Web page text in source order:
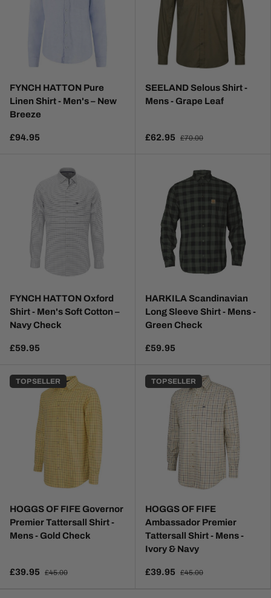
FYNCH HATTON Pure
Linen Shirt - Men's – New
Breeze
£94.95
SEELAND Selous Shirt -
Mens - Grape Leaf
£62.95 £70.00
FYNCH HATTON Oxford
Shirt - Men's Soft Cotton –
Navy Check
£59.95
HARKILA Scandinavian
Long Sleeve Shirt - Mens -
Green Check
£59.95
TOP SELLER
HOGGS OF FIFE Governor
Premier Tattersall Shirt -
Mens - Gold Check
£39.95 £45.00
TOP SELLER
HOGGS OF FIFE
Ambassador Premier
Tattersall Shirt - Mens -
Ivory & Navy
£39.95 £45.00